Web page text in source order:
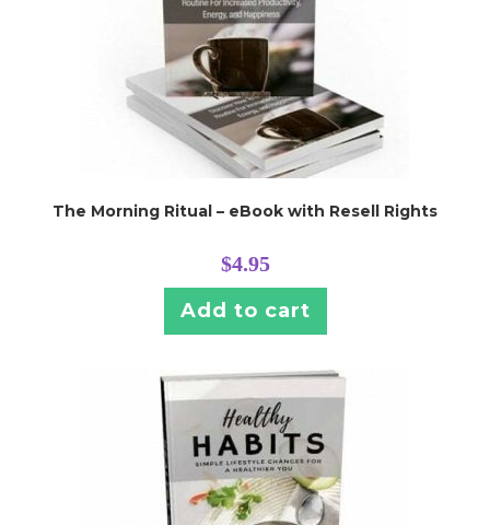
The Morning Ritual – eBook with Resell Rights
$4.95
Add to cart